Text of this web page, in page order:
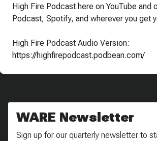
High Fire Podcast here on YouTube and
Podcast, Spotify, and wherever you get
High Fire Podcast Audio Version:
https://highfirepodcast.podbean.com/
WARE Newsletter
Sign up for our quarterly newsletter to